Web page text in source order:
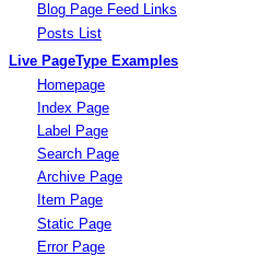
Blog Page Feed Links
Posts List
Live PageType Examples
Homepage
Index Page
Label Page
Search Page
Archive Page
Item Page
Static Page
Error Page